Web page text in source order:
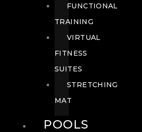
FUNCTIONAL
TRAINING
VIRTUAL
FITNESS
SUITES
STRETCHING
MAT
POOLS